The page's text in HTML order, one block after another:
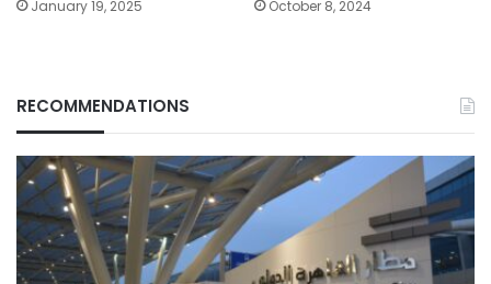
January 19, 2025 October 8, 2024
RECOMMENDATIONS